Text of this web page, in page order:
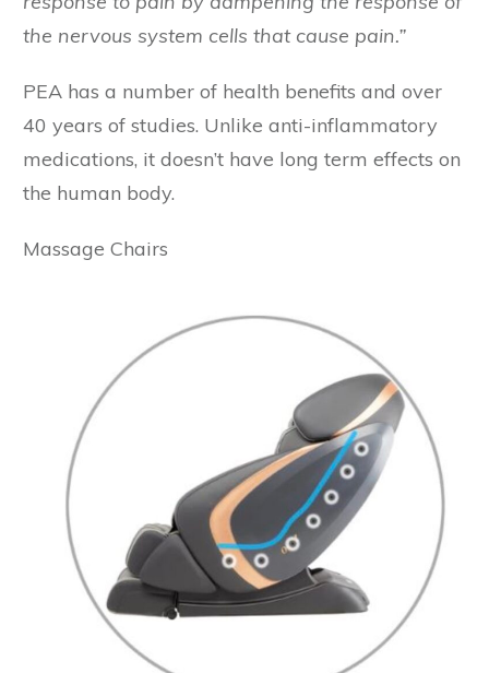
the nervous system cells that cause pain.”
PEA has a number of health benefits and over
40 years of studies. Unlike anti-inflammatory
medications, it doesn’t have long term effects on
the human body.
Massage Chairs